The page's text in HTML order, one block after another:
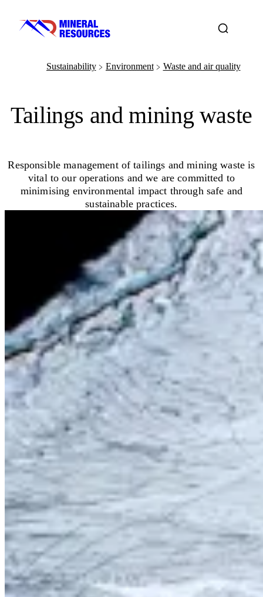
Sustainability﹥ Environment﹥ Waste and air quality
Tailings and mining waste
Responsible management of tailings and mining waste is
vital to our operations and we are committed to
minimising environmental impact through safe and
sustainable practices.